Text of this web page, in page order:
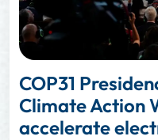
COP31
Climate Action
accelerate